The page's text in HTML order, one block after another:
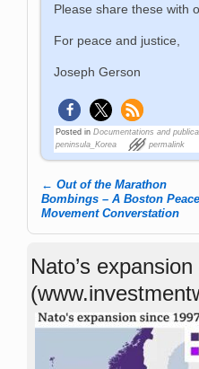
Please share these with
For peace and justice,
Joseph Gerson
Posted in Documentations and
peninsula_Korea
permalink
Post navigation
← Out of the Marathon
Bombings – A Boston Peace
Movement Converstation
Nato’s